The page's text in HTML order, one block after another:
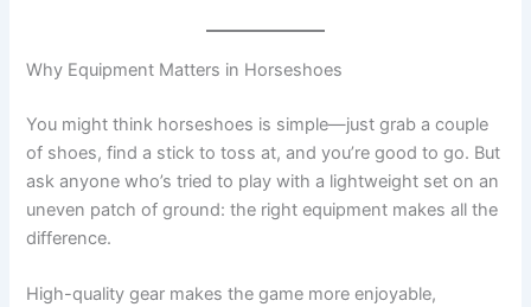
Why Equipment Matters in Horseshoes
You might think horseshoes is simple—just grab a couple
of shoes, find a stick to toss at, and you’re good to go. But
ask anyone who’s tried to play with a lightweight set on an
uneven patch of ground: the right equipment makes all the
difference.
High-quality gear makes the game more enjoyable,